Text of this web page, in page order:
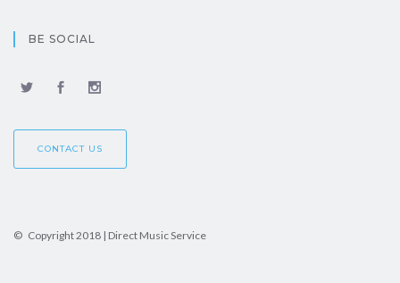
BE SOCIAL
CONTACT US
© Copyright 2018 | Direct Music Service